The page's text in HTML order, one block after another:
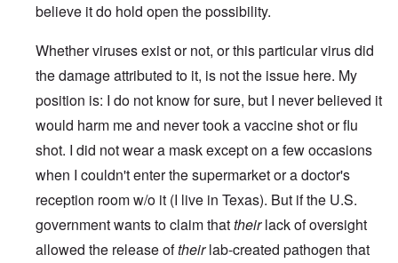
believe it do hold open the possibility.
Whether viruses exist or not, or this particular virus did
the damage attributed to it, is not the issue here. My
position is: I do not know for sure, but I never believed it
would harm me and never took a vaccine shot or flu
shot. I did not wear a mask except on a few occasions
when I couldn't enter the supermarket or a doctor's
reception room w/o it (I live in Texas). But if the U.S.
government wants to claim thattheirlack of oversight
allowed the release oftheirlab-created pathogen that